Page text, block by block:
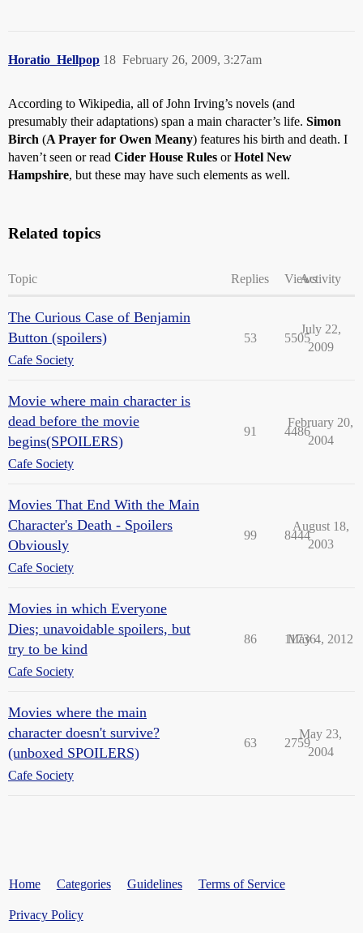
Horatio_Hellpop February 26, 2009, 3:27am
18
According to Wikipedia, all of John Irving’s novels (and
presumably their adaptations) span a main character’s life. Simon
Birch (A Prayer for Owen Meany) features his birth and death. I
haven’t seen or read Cider House Rules orHotel New
Hampshire, but these may have such elements as well.
Related topics
Topic Replies ViewsActivity
The Curious Case of Benjamin
Button (spoilers)
Cafe Society
53 5505
July 22,
2009
Movie where main character is
dead before the movie
begins(SPOILERS)
Cafe Society
91 4486
February 20,
2004
Movies That End With the Main
Character's Death - Spoilers
Obviously
Cafe Society
99 8444
August 18,
2003
Movies in which Everyone
Dies; unavoidable spoilers, but
try to be kind
Cafe Society
86 11736
May 4, 2012
Movies where the main
character doesn't survive?
(unboxed SPOILERS)
Cafe Society
63 2759
May 23,
2004
Home Categories Guidelines Terms of Service
Privacy Policy